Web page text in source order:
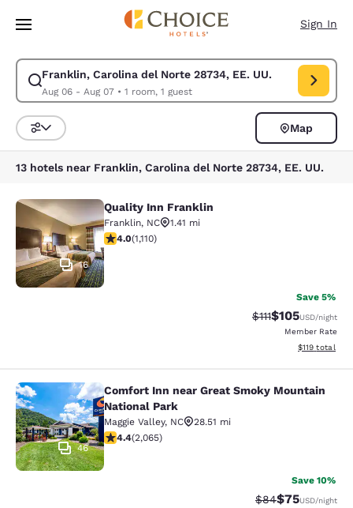
Skip To Main Content
Sign In
Franklin, Carolina del Norte 28734, EE. UU.
Aug 06 - Aug 07• 1 room, 1 guest
Modify search for Franklin, Carolina del Norte 28734, EE. UU.. Check
Sort and Filter
Map
13 hotels near Franklin, Carolina del Norte 28734, EE. UU.
Quality Inn Franklin
16
Quality Inn Franklin
Franklin, NC
1.41 mi
4.01 stars rating. Very Good. 1110 reviews
4.0(1,110)
Save 5%
Strikethrough
$111Discounted
$105USD/night
Member Rate
View
$119 total
Comfort Inn near Great Smoky
46
Comfort Inn near Great Smoky Mountain
National Park
Maggie Valley, NC
28.51 mi
4.36 stars rating. Excellent. 2065 reviews
4.4(2,065)
Save 10%
Strikethrough
$84Discounted
$75USD/night